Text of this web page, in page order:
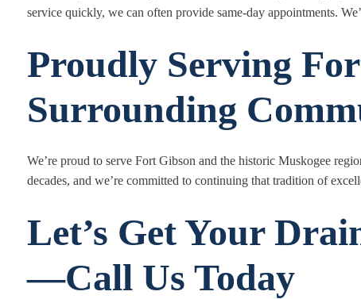
service quickly, we can often provide same-day appointments.
Proudly Serving
Surrounding
We’re proud to serve Fort Gibson and the historic Muskogee
decades, and we’re committed to continuing that tradition of
Let’s Get Your
—Call Us Today